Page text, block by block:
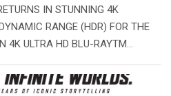
IN STUNNING 4K
RANGE (HDR) FOR THE
4K ULTRA HD BLU-RAYTM…